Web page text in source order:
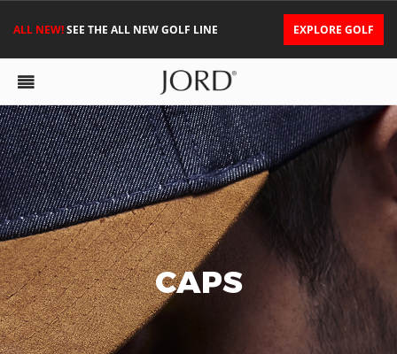
ALL NEW!SEE THE ALL NEW GOLF LINE EXPLORE GOLF
CAPS